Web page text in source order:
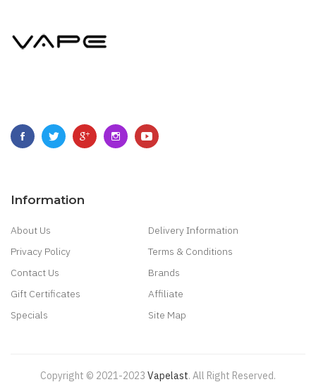
Information
About Us
Delivery Information
Privacy Policy
Terms & Conditions
Contact Us
Brands
Gift Certificates
Affiliate
Specials
Site Map
Copyright © 2021-2023 Vapelast. All Right Reserved.